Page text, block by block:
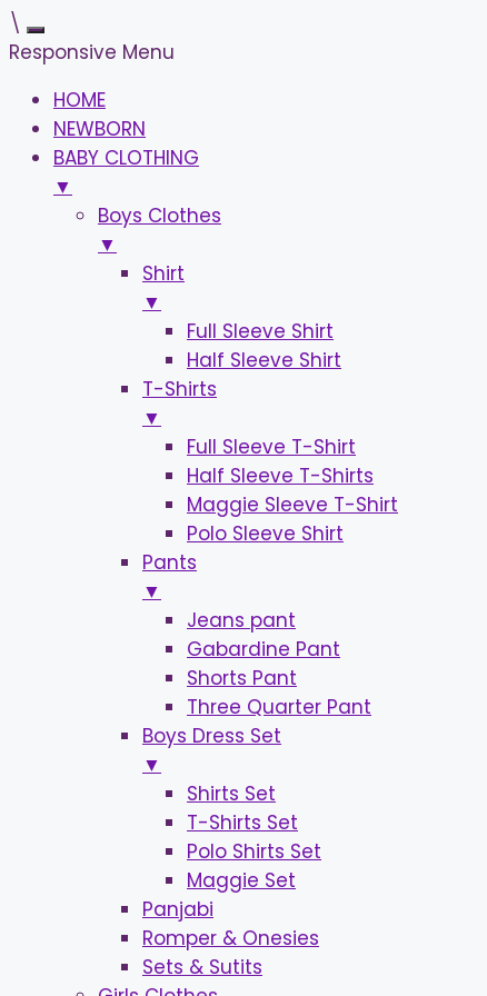
\
Responsive Menu
HOME
NEWBORN
BABY CLOTHING
▼
Boys Clothes
▼
Shirt
▼
Full Sleeve Shirt
Half Sleeve Shirt
T-Shirts
▼
Full Sleeve T-Shirt
Half Sleeve T-Shirts
Maggie Sleeve T-Shirt
Polo Sleeve Shirt
Pants
▼
Jeans pant
Gabardine Pant
Shorts Pant
Three Quarter Pant
Boys Dress Set
▼
Shirts Set
T-Shirts Set
Polo Shirts Set
Maggie Set
Panjabi
Romper & Onesies
Sets & Sutits